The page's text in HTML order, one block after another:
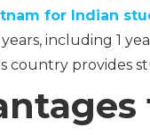
for Indian
years, including 1
country provides